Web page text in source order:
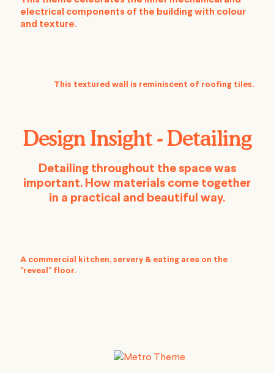
electrical components of the building with colour
and texture.
This textured wall is reminiscent of roofing tiles.
Design Insight - Detailing
Detailing throughout the space was
important. How materials come together
in a practical and beautiful way.
A commercial kitchen, servery & eating area on the
"reveal" floor.